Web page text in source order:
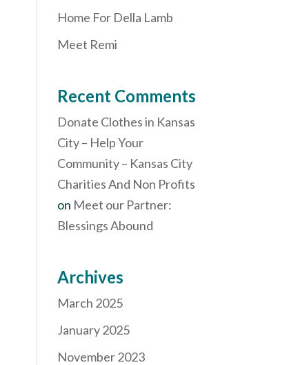
Home For Della Lamb
Meet Remi
Recent Comments
Donate Clothes in Kansas
City – Help Your
Community – Kansas City
Charities And Non Profits
on Meet our Partner:
Blessings Abound
Archives
March 2025
January 2025
November 2023